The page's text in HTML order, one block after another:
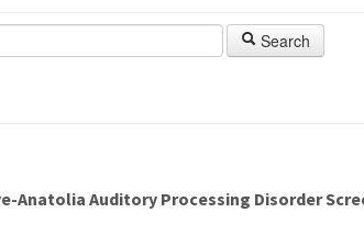
Search
Anatolia Auditory Processing Disorder